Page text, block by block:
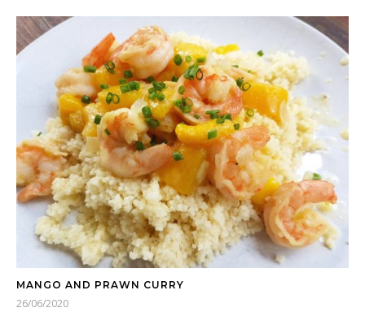
MANGO AND PRAWN CURRY
26/06/2020